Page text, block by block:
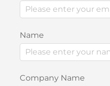
Name
Company Name